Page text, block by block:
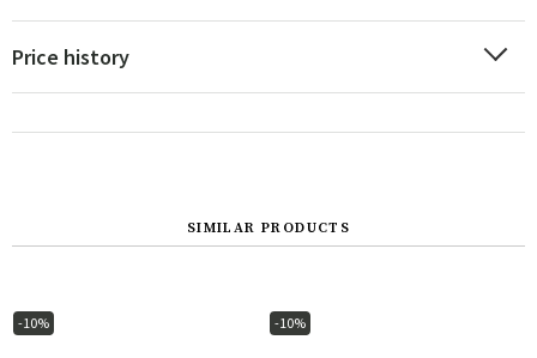
Price history
SIMILAR PRODUCTS
-10% -10%